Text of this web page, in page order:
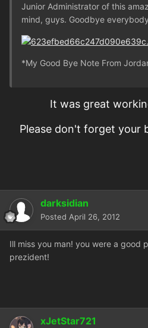
Junior Administrator of this
mind, guys. Goodbye
*My Good Bye Note From
It was great
Please don't forget your
darksidian
Posted April 26, 2012
Ill miss you man! you were a good
prezident!
xJetStar721